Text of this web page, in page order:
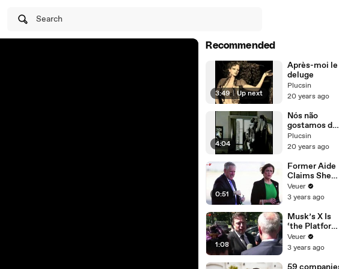
Search
Recommended
3:49 | Up next
Après-moi le
deluge
Plucsin
20 years ago
4:04
Nós não
gostamos de
gente
Plucsin
20 years ago
0:51
Former Aide
Claims She
Was Asked to
Make a ‘Hit
Trump
Veuer
3 years ago
1:08
Musk’s X Is
‘the Platform
With the
Largest Ratio
Veuer
3 years ago